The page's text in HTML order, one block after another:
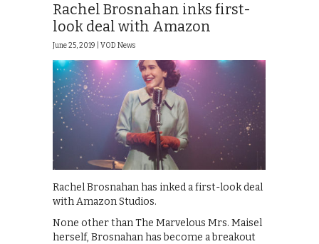
Rachel Brosnahan inks first-
look deal with Amazon
June 25, 2019 | VOD News
Rachel Brosnahan has inked a first-look deal
with Amazon Studios.
None other than The Marvelous Mrs. Maisel
herself, Brosnahan has become a breakout